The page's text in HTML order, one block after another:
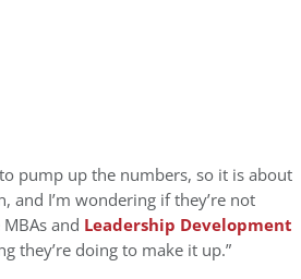
pump up the numbers, so it is about
and I’m wondering if they’re not
and Leadership Development
they’re doing to make it up.”